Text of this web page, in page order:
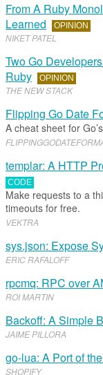
From A Ruby
Learned
OPINION
NIKET PATEL
Two Go
Ruby
OPINION
THE NEW STACK
Flipping Go Date
A cheat sheet for
templar: A HTTP
CODE
Make requests to a
timeouts for free.
VEKTRA
sys.json: Expose
ERIC RAFALOFF
rpcmq: RPC over
ROI MARTIN
Backoff: A Simple
JAIME PILLORA
go-lua: A Port of
SHOPIFY